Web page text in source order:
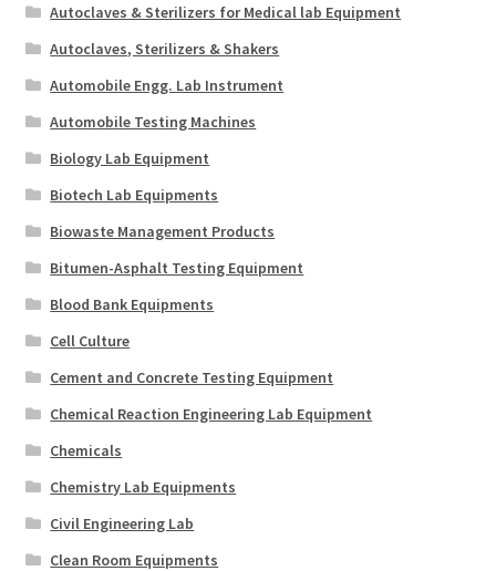
Autoclaves & Sterilizers for Medical lab Equipment
Autoclaves, Sterilizers & Shakers
Automobile Engg. Lab Instrument
Automobile Testing Machines
Biology Lab Equipment
Biotech Lab Equipments
Biowaste Management Products
Bitumen-Asphalt Testing Equipment
Blood Bank Equipments
Cell Culture
Cement and Concrete Testing Equipment
Chemical Reaction Engineering Lab Equipment
Chemicals
Chemistry Lab Equipments
Civil Engineering Lab
Clean Room Equipments